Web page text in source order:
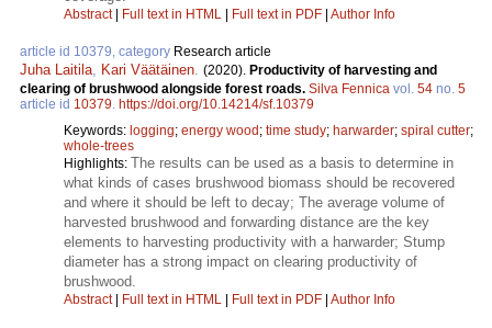
Abstract| Full text in HTML Full text in PDF Author Info
article id 10379, category Research article
Juha Laitila, Kari Väätäinen. (2020). Productivity of harvesting and
clearing of brushwood alongside forest roads. Silva Fennica vol. 54 no. 5
article id 10379. https://doi.org/10.14214/sf.10379
Keywords: logging; energy wood ; time study; harwarder; spiral cutter;
whole-trees
Highlights: The results can be used as a basis to determine in
what kinds of cases brushwood biomass should be recovered
and where it should be left to decay; The average volume of
harvested brushwood and forwarding distance are the key
elements to harvesting productivity with a harwarder; Stump
diameter has a strong impact on clearing productivity of
brushwood.
Abstract| Full text in HTML Full text in PDF Author Info